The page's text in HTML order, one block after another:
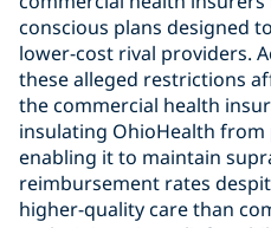
conscious plans designed
lower-cost rival providers.
these alleged restrictions
the commercial health
insulating OhioHealth
enabling it to maintain
reimbursement rates
higher-quality care than